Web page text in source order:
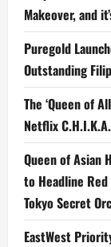
Makeover, and
Puregold
Outstanding
The ‘Queen of
Netflix C.H.I.K.A.
Queen of Asian
to Headline Red
Tokyo Secret
EastWest